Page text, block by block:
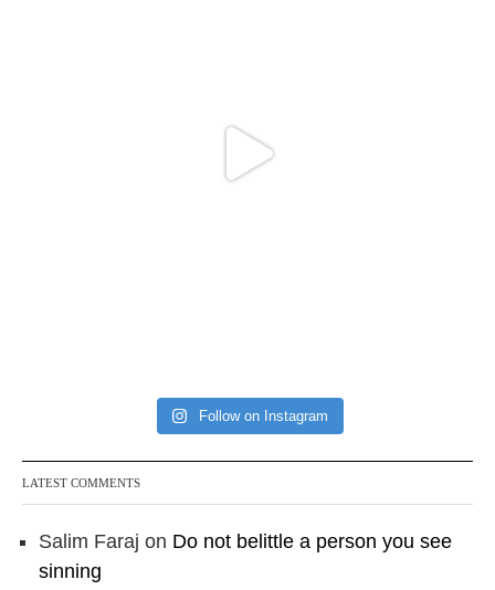
Follow on Instagram
LATEST COMMENTS
Salim Faraj on Do not belittle a person you see
sinning